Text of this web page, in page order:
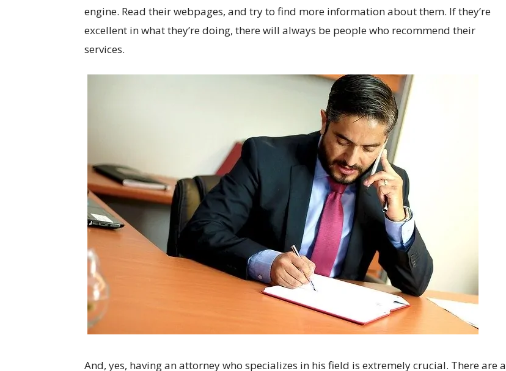
engine. Read their webpages, and try to find more information about them. If they’re
excellent in what they’re doing, there will always be people who recommend their
services.
And, yes, having an attorney who specializes in his field is extremely crucial. There are a